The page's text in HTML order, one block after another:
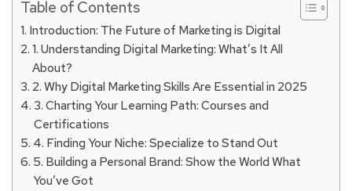
Table of Contents
Introduction: The Future of Marketing is Digital
1. Understanding Digital Marketing: What’s It All
About?
2. Why Digital Marketing Skills Are Essential in 2025
3. Charting Your Learning Path: Courses and
Certifications
4. Finding Your Niche: Specialize to Stand Out
5. Building a Personal Brand: Show the World What
You’ve Got